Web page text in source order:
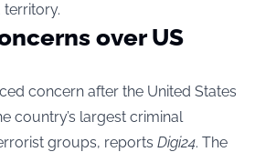
territory.
over US
concern after the United States
country’s largest criminal
groups, reports Digi24. The